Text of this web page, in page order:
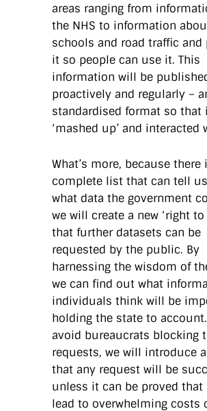
areas ranging from
the NHS to information
schools and road traffic and
it so people can use it. This
information will be
proactively and regularly –
standardised format so that
‘mashed up’ and interacted
What’s more, because there
complete list that can tell
what data the government
we will create a new ‘right to
that further datasets can be
requested by the public. By
harnessing the wisdom of
we can find out what
individuals think will be
holding the state to
avoid bureaucrats blocking
requests, we will introduce
that any request will be
unless it can be proved
lead to overwhelming costs